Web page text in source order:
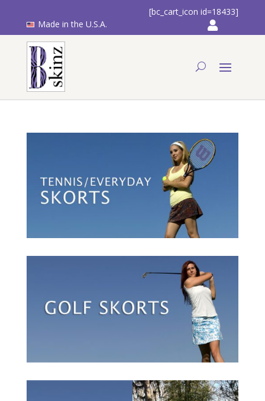
Made in the U.S.A.
[bc_cart_icon id=18433]